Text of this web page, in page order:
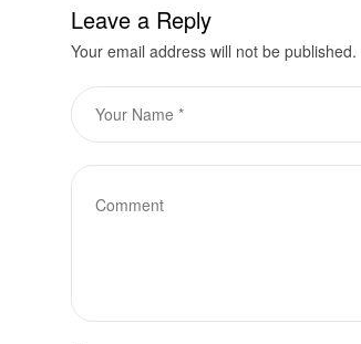
Leave a Reply
Your email address will not be published.